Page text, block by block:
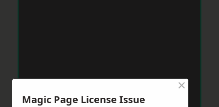
Magic Page License Issue
×